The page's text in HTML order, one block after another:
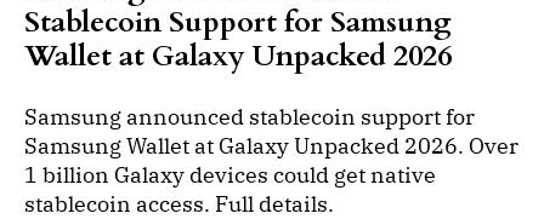
Stablecoin Support for Samsung
Wallet at Galaxy Unpacked 2026
Samsung announced stablecoin support for
Samsung Wallet at Galaxy Unpacked 2026. Over
1 billion Galaxy devices could get native
stablecoin access. Full details.